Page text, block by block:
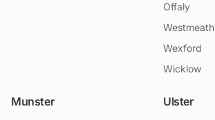
Offaly
Westmeath
Wexford
Wicklow
Munster Ulster